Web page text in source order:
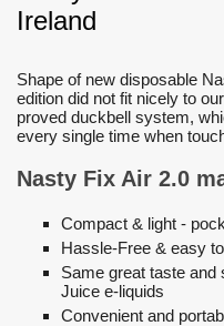
Ireland
Shape of new disposable
edition did not fit nicely to
proved duckbell system,
every single time when
Nasty Fix Air 2.0
Compact & light -
Hassle-Free & easy
Same great taste
Juice e-liquids
Convenient and